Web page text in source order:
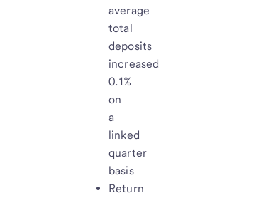
average
total
deposits
increased
0.1%
on
a
linked
quarter
basis
Return